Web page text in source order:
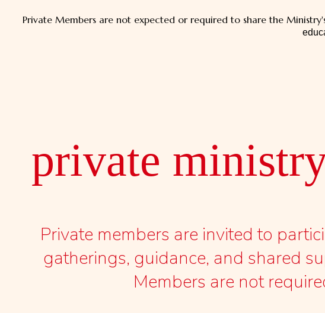
Private Members are not expected or required to share the
private
Private members are invited to
gatherings, guidance, and shared
Members are not